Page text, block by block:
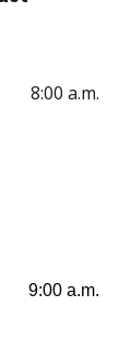
8:00 a.m.
9:00 a.m.